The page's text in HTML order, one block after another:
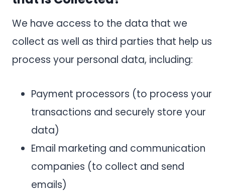
We have access to the data that we
collect as well as third parties that help us
process your personal data, including:
Payment processors (to process your
transactions and securely store your
data)
Email marketing and communication
companies (to collect and send
emails)